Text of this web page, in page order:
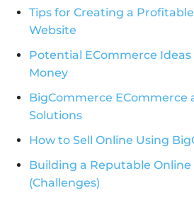
Tips for Creating a
Website
Potential ECommerce
Money
BigCommerce ECommerce
Solutions
How to Sell Online Using
Building a Reputable
(Challenges)